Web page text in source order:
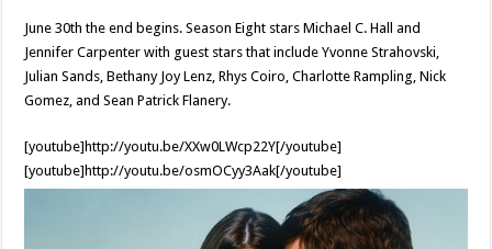
June 30th the end begins. Season Eight stars Michael C. Hall and
Jennifer Carpenter with guest stars that include Yvonne Strahovski,
Julian Sands, Bethany Joy Lenz, Rhys Coiro, Charlotte Rampling, Nick
Gomez, and Sean Patrick Flanery.
[youtube]http://youtu.be/XXw0LWcp22Y[/youtube]
[youtube]http://youtu.be/osmOCyy3Aak[/youtube]